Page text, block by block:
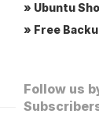
» Ubuntu
» Free
Follow us